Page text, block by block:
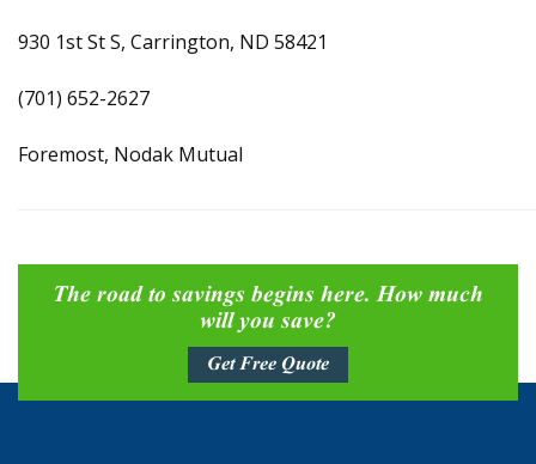
930 1st St S, Carrington, ND 58421
(701) 652-2627
Foremost, Nodak Mutual
The road to savings begins here. How much
will you save?
Get Free Quote